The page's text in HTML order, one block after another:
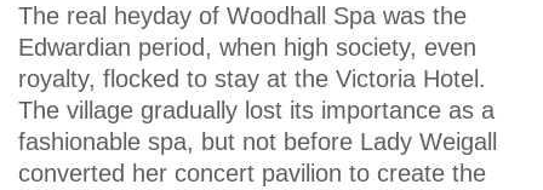
The real heyday of Woodhall Spa was the
Edwardian period, when high society, even
royalty, flocked to stay at the Victoria Hotel.
The village gradually lost its importance as a
fashionable spa, but not before Lady Weigall
converted her concert pavilion to create the